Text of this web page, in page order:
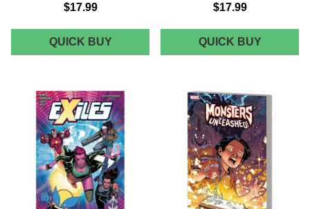
$17.99
QUICK BUYMARVEL
COMICS
MARVEL
BOY
BY
MORRISON
&
JONES
TRADE
PAPERBACK
GRAPHIC
NOVEL
$17.99
QUICK BUYMARVEL
COMICS
VOL
02
NEW
DUDS
NOVEL